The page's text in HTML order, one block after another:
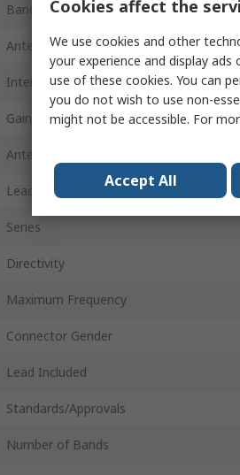
Bandwidth
Antenna Physical Form
Internal/External
Gain
Antenna Mount Type
Lead Length
Series
Directivity
Maximum Frequency
Connector Gender
Lead Included
Standards/Approvals
Number of Bands
Cookies affect the
We use cookies and other
your experience and display
use of these cookies. You can
you do not wish to use non-
might not be accessible. For
Accept All